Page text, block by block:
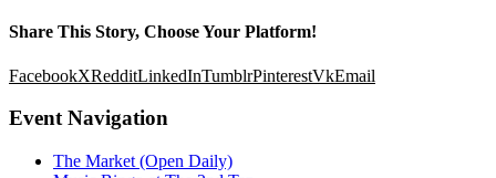
Share This Story, Choose Your Platform!
FacebookXRedditLinkedInTumblrPinterestVkEmail
Event Navigation
The Market (Open Daily)